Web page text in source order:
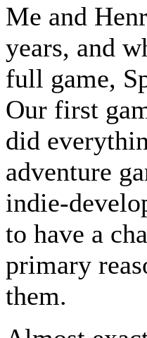
Me and
years, and
full game,
Our first
did
adventure
indie-
to have a
primary
them.